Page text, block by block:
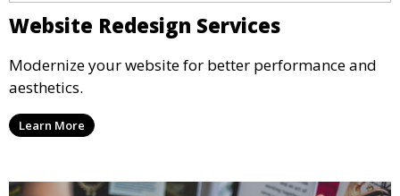
Website Redesign Services
Modernize your website for better performance and
aesthetics.
Learn More